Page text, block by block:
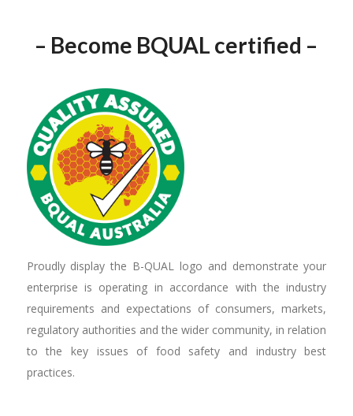
– Become BQUAL certified –
Proudly display the B-QUAL logo and demonstrate your
enterprise is operating in accordance with the industry
requirements and expectations of consumers, markets,
regulatory authorities and the wider community, in relation
to the key issues of food safety and industry best
practices.